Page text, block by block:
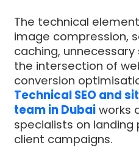
The technical
image compression,
caching,
the intersection of
conversion
Technical SEO and
team in Dubai works
specialists on
client campaigns.